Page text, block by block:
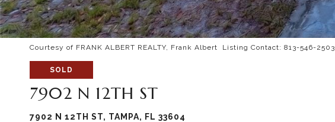
Courtesy of FRANK ALBERT REALTY, Frank Albert Listing Contact: 813-546-2503
SOLD
7902 N 12TH ST
7902 N 12TH ST, TAMPA, FL 33604